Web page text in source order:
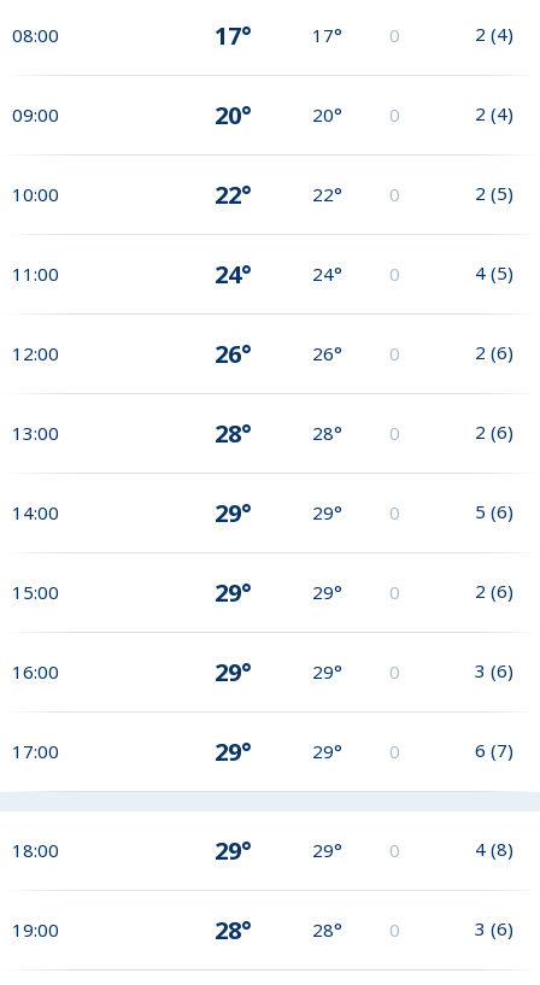
08:00 17° 17° 0 2 (4)
09:00 20° 20° 0 2 (4)
10:00 22° 22° 0 2 (5)
11:00 24° 24° 0 4 (5)
12:00 26° 26° 0 2 (6)
13:00 28° 28° 0 2 (6)
14:00 29° 29° 0 5 (6)
15:00 29° 29° 0 2 (6)
16:00 29° 29° 0 3 (6)
17:00 29° 29° 0 6 (7)
18:00 29° 29° 0 4 (8)
19:00 28° 28° 0 3 (6)